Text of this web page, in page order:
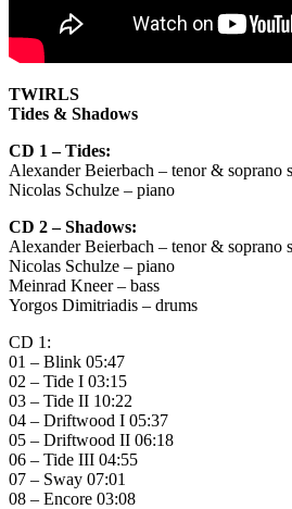
TWIRLS
Tides & Shadows
CD 1 – Tides:
Alexander Beierbach – tenor & soprano
Nicolas Schulze – piano
CD 2 – Shadows:
Alexander Beierbach – tenor & soprano
Nicolas Schulze – piano
Meinrad Kneer – bass
Yorgos Dimitriadis – drums
CD 1:
01 – Blink 05:47
02 – Tide I 03:15
03 – Tide II 10:22
04 – Driftwood I 05:37
05 – Driftwood II 06:18
06 – Tide III 04:55
07 – Sway 07:01
08 – Encore 03:08